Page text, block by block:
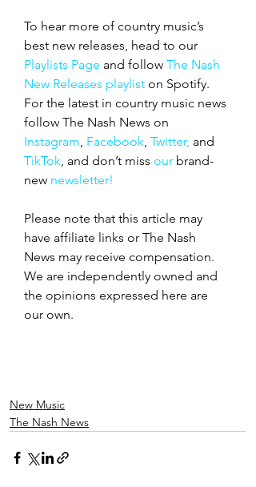
To hear more of country music’s
best new releases, head to our
Playlists Page and follow The Nash
New Releases playlist on Spotify.
For the latest in country music news
follow The Nash News on
Instagram Facebook Twitter, and
TikTok , and don’t miss our brand-
new newsletter!
Please note that this article may
have affiliate links or The Nash
News may receive compensation.
We are independently owned and
the opinions expressed here are
our own.
New Music
The Nash News